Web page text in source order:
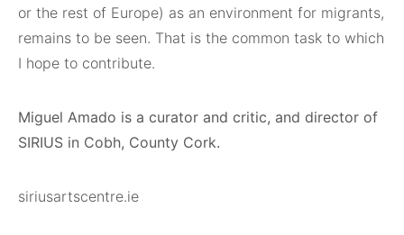
or the rest of Europe) as an environment for migrants,
remains to be seen. That is the common task to which
I hope to contribute.
Miguel Amado is a curator and critic, and director of
SIRIUS in Cobh, County Cork.
siriusartscentre.ie